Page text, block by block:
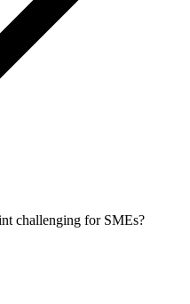
challenging for SMEs?